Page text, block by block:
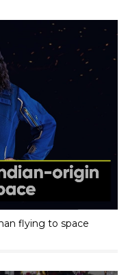
flying to space